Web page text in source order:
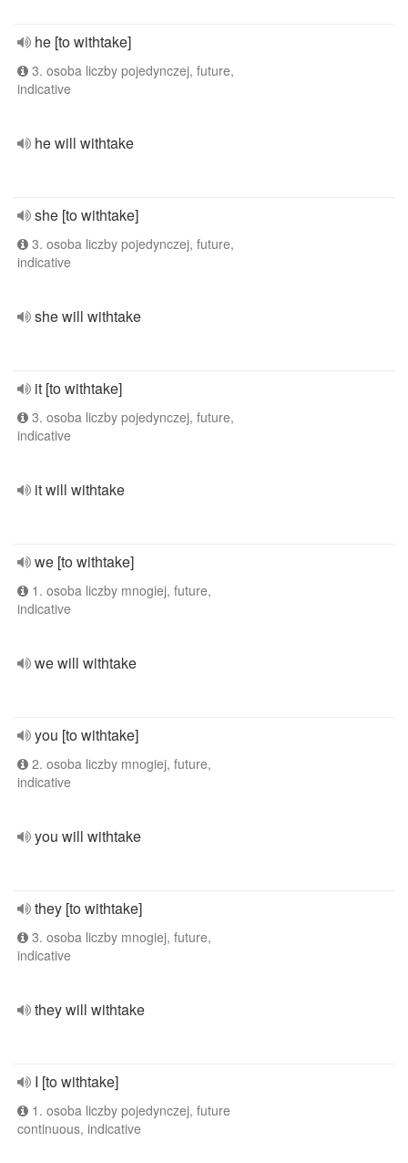
he [to withtake]
3. osoba liczby pojedynczej, future,
indicative
he will withtake
she [to withtake]
3. osoba liczby pojedynczej, future,
indicative
she will withtake
it [to withtake]
3. osoba liczby pojedynczej, future,
indicative
it will withtake
we [to withtake]
1. osoba liczby mnogiej, future,
indicative
we will withtake
you [to withtake]
2. osoba liczby mnogiej, future,
indicative
you will withtake
they [to withtake]
3. osoba liczby mnogiej, future,
indicative
they will withtake
I [to withtake]
1. osoba liczby pojedynczej, future
continuous, indicative